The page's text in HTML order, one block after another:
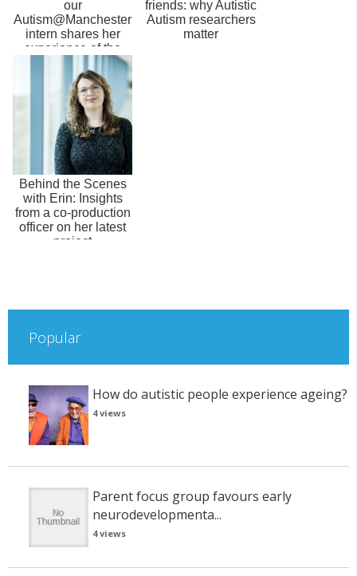
our
Autism@Manchester
intern shares her
experience of the
friends: why Autistic
Autism researchers
matter
Behind the Scenes
with Erin: Insights
from a co-production
officer on her latest
project
Popular
How do autistic people experience ageing?
4 views
Parent focus group favours early
neurodevelopmenta...
4 views